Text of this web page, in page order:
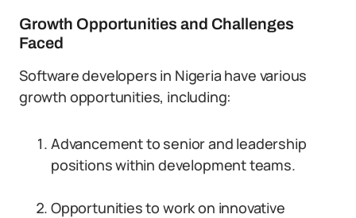
Growth Opportunities and Challenges
Faced
Software developers in Nigeria have various
growth opportunities, including:
Advancement to senior and leadership
positions within development teams.
Opportunities to work on innovative